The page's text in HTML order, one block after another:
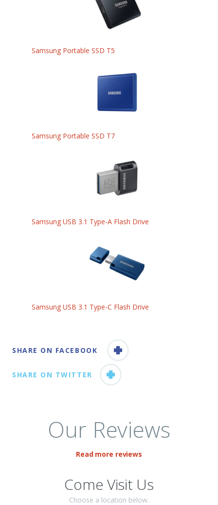
Samsung Portable SSD T5
Samsung Portable SSD T7
Samsung USB 3.1 Type-A Flash Drive
Samsung USB 3.1 Type-C Flash Drive
SHARE ON FACEBOOK
SHARE ON TWITTER
Our Reviews
Read more reviews
Come Visit Us
Choose a location below.